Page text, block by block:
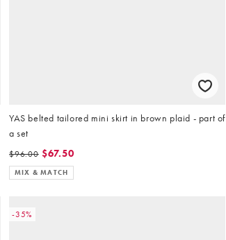
YAS belted tailored mini skirt in brown plaid - part of
a set
$96.00 $67.50
MIX & MATCH
-35%